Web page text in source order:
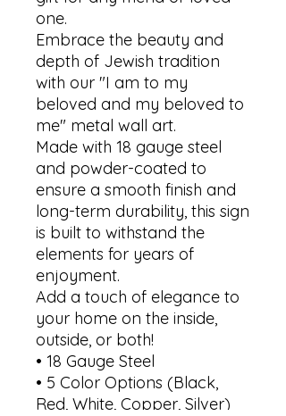
one.
Embrace the beauty and
depth of Jewish tradition
with our "I am to my
beloved and my beloved to
me" metal wall art.
Made with 18 gauge steel
and powder-coated to
ensure a smooth finish and
long-term durability, this sign
is built to withstand the
elements for years of
enjoyment.
Add a touch of elegance to
your home on the inside,
outside, or both!
• 18 Gauge Steel
• 5 Color Options (Black,
Red, White, Copper, Silver)